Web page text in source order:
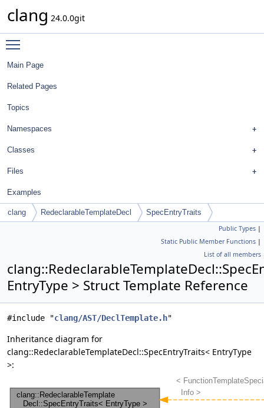
clang 24.0.0git
Main Page
Related Pages
Topics
Namespaces
Classes
Files
Examples
clang RedeclarableTemplateDecl SpecEntryTraits
Public Types |
Static Public Member Functions |
List of all members
EntryType > Struct Template Reference
#include "clang/AST/DeclTemplate.h"
Inheritance diagram for
clang::RedeclarableTemplateDecl::SpecEntryTraits< EntryType
>: